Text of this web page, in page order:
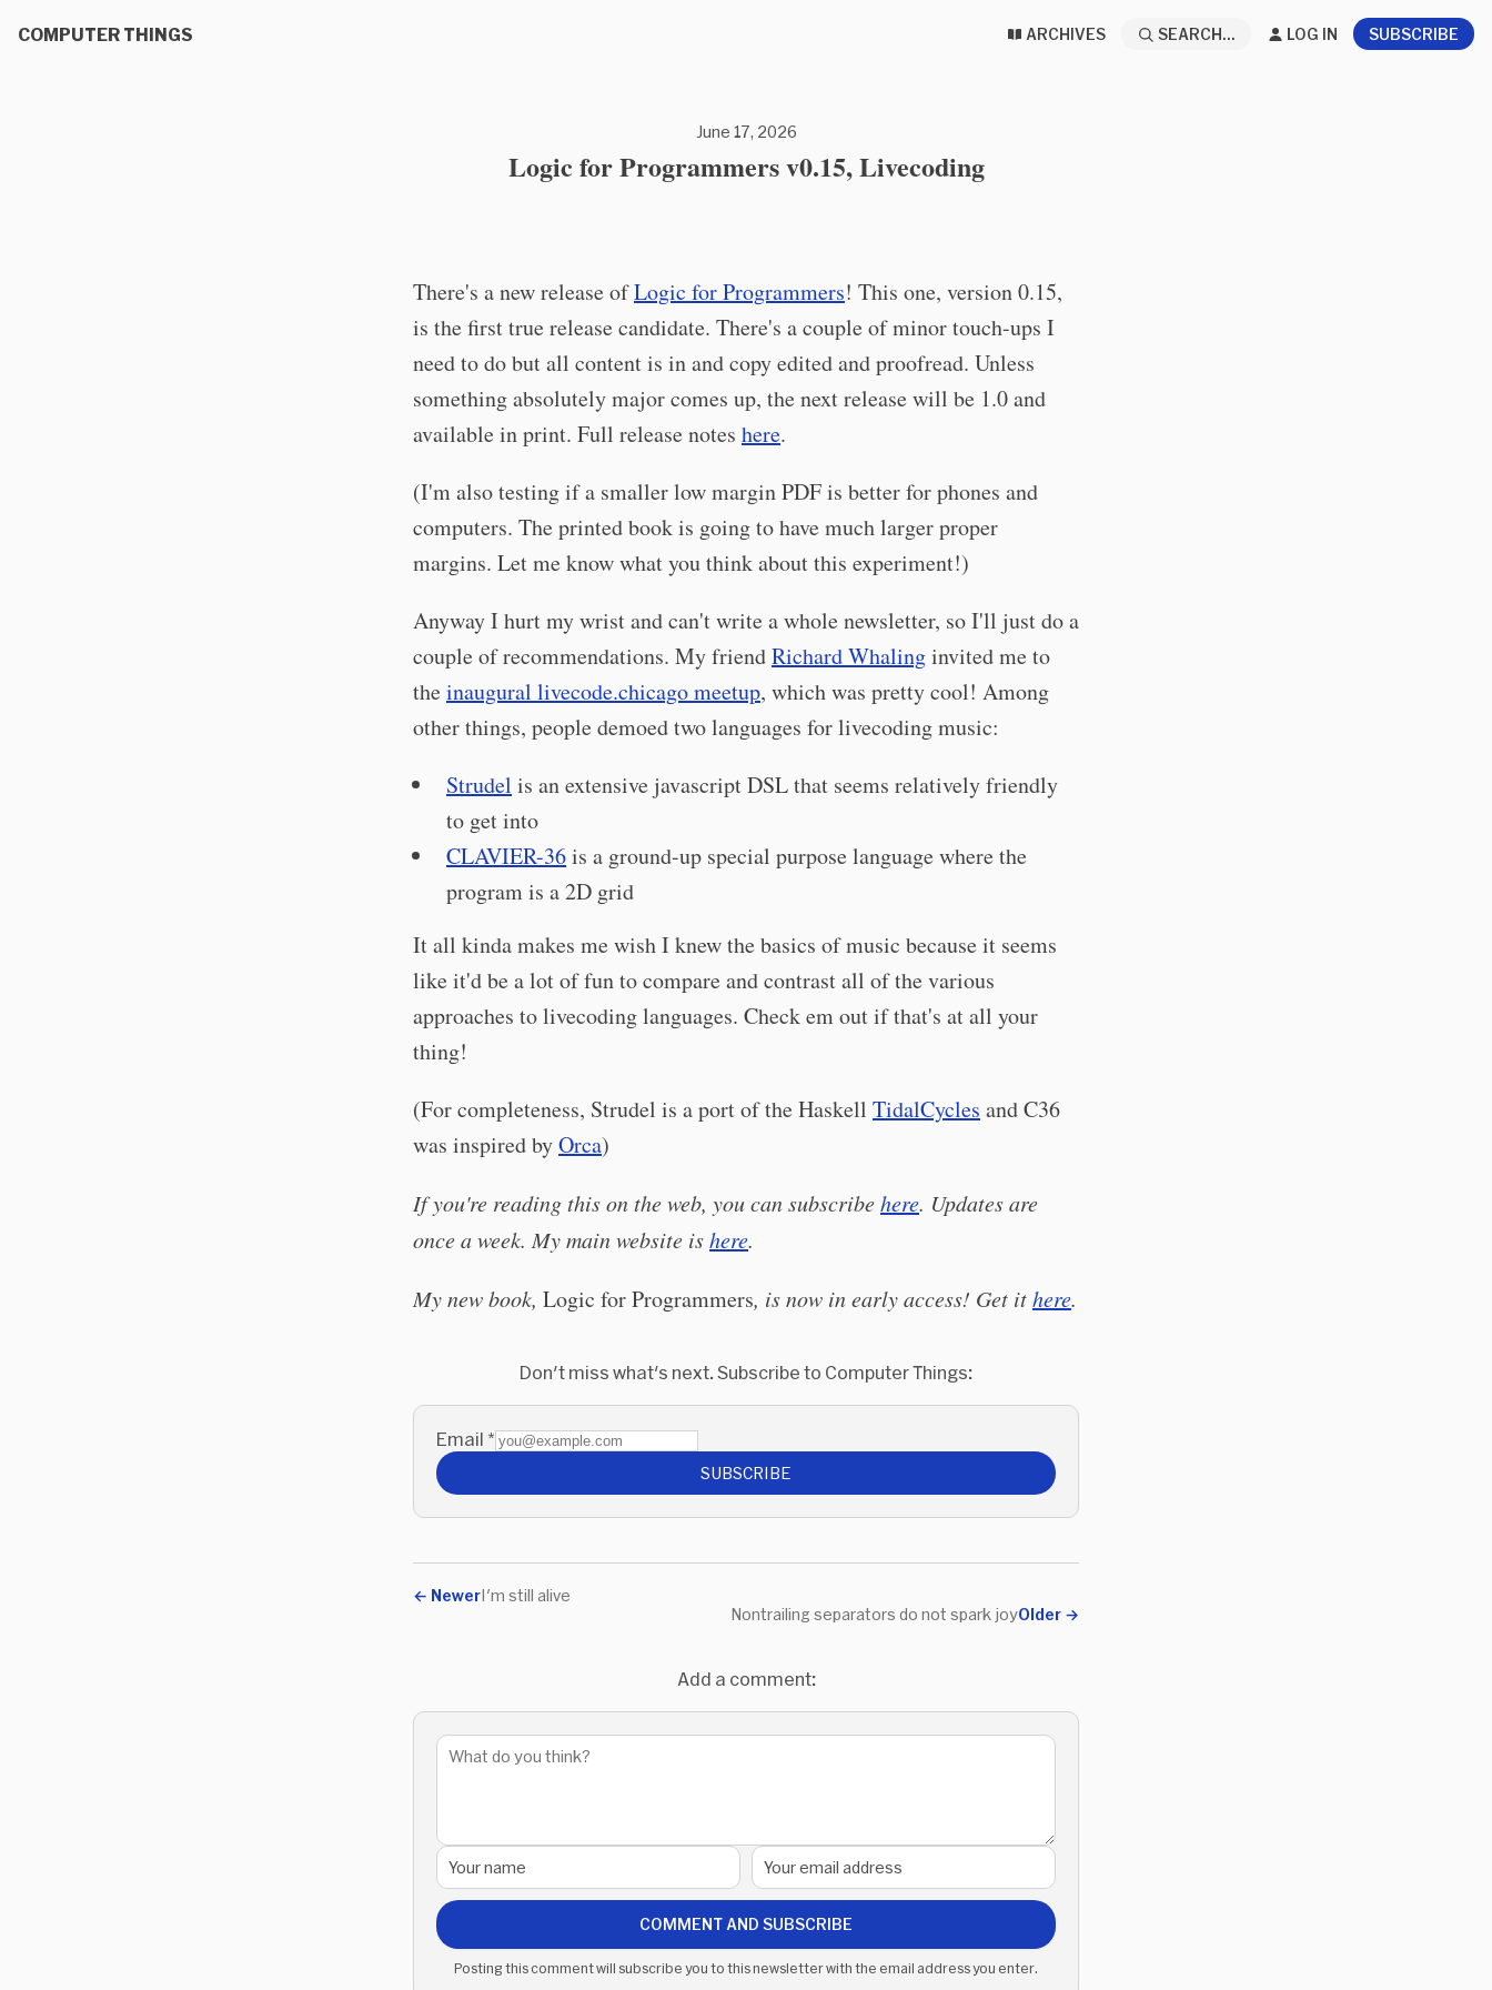
COMPUTER THINGS ARCHIVES SEARCH... LOG IN SUBSCRIBE
June 17, 2026
Logic for Programmers v0.15, Livecoding
There's a new release ofLogic for Programmers! This one, version 0.15,
is the first true release candidate. There's a couple of minor touch-ups I
need to do but all content is in and copy edited and proofread. Unless
something absolutely major comes up, the next release will be 1.0 and
available in print. Full release notes here.
(I'm also testing if a smaller low margin PDF is better for phones and
computers. The printed book is going to have much larger proper
margins. Let me know what you think about this experiment!)
Anyway I hurt my wrist and can't write a whole newsletter, so I'll just do a
couple of recommendations. My friendRichard Whalinginvited me to
theinaugural livecode.chicago meetup, which was pretty cool! Among
other things, people demoed two languages for livecoding music:
Strudel is an extensive javascript DSL that seems relatively friendly
to get into
CLAVIER-36is a ground-up special purpose language where the
program is a 2D grid
It all kinda makes me wish I knew the basics of music because it seems
like it'd be a lot of fun to compare and contrast all of the various
approaches to livecoding languages. Check em out if that's at all your
thing!
(For completeness, Strudel is a port of the Haskell TidalCycles and C36
was inspired byOrca)
If you're reading this on the web, you can subscribehere. Updates are
once a week. My main website ishere.
My new book, Logic for Programmers, is now in early access! Get ithere.
Don't miss what's next. Subscribe to Computer Things:
Email *
SUBSCRIBE
← NewerI'm still alive
Older →
Nontrailing separators do not spark joy
Add a comment:
COMMENT AND SUBSCRIBE
Posting this comment will subscribe you to this newsletter with the email address you enter.